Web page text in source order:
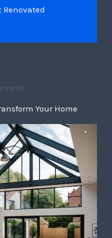
Renovated
Your Home